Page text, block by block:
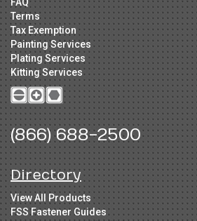
Terms
Tax Exemption
Painting Services
Plating Services
Kitting Services
(866) 688-2500
Directory
View All Products
FSS Fastener Guides